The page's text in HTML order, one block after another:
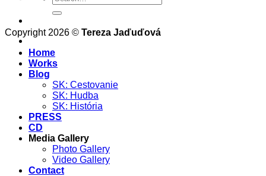
Copyright 2026 © Tereza Jaďuďová
Home
Works
Blog
SK: Cestovanie
SK: Hudba
SK: História
PRESS
CD
Media Gallery
Photo Gallery
Video Gallery
Contact